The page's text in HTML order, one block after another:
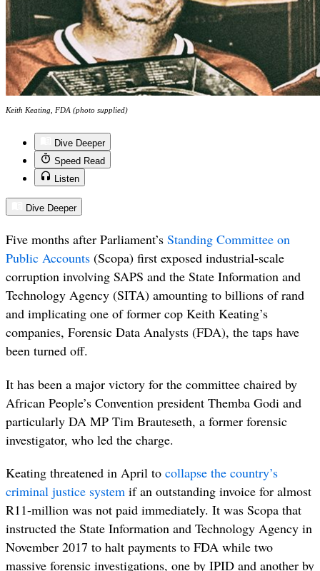
Keith Keating, FDA (photo supplied)
Dive Deeper
Speed Read
Listen
Dive Deeper
Five months after Parliament’s Standing Committee on
Public Accounts (Scopa) first exposed industrial-scale
corruption involving SAPS and the State Information and
Technology Agency (SITA) amounting to billions of rand
and implicating one of former cop Keith Keating’s
companies, Forensic Data Analysts (FDA), the taps have
been turned off.
It has been a major victory for the committee chaired by
African People’s Convention president Themba Godi and
particularly DA MP Tim Brauteseth, a former forensic
investigator, who led the charge.
Keating threatened in April to collapse the country’s
criminal justice system if an outstanding invoice for almost
R11-million was not paid immediately. It was Scopa that
instructed the State Information and Technology Agency in
November 2017 to halt payments to FDA while two
massive forensic investigations, one by IPID and another by